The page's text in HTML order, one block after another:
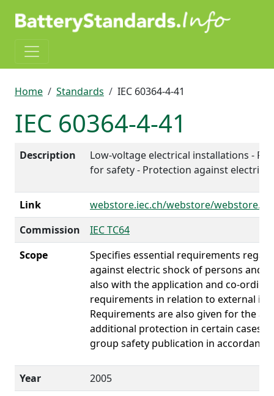
Breadcrumb
Home Standards IEC 60364-4-41
IEC 60364-4-41
Description
Low-voltage electrical installations -
for safety - Protection against electric
Link
webstore.iec.ch/webstore/
Commission
IEC TC64
Scope
Specifies essential requirements
against electric shock of persons and
also with the application and co-
requirements in relation to external
Requirements are also given for the
additional protection in certain cases.
group safety publication in accordance
Year
2005